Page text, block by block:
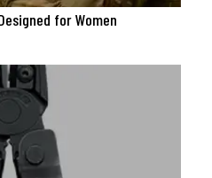
for Women